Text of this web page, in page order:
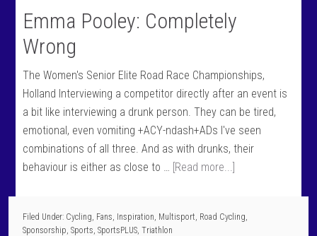
Emma Pooley: Completely
Wrong
The Women's Senior Elite Road Race Championships,
Holland Interviewing a competitor directly after an event is
a bit like interviewing a drunk person. They can be tired,
emotional, even vomiting +ACY-ndash+ADs I've seen
combinations of all three. And as with drunks, their
behaviour is either as close to … [Read more...]
Filed Under: Cycling, Fans, Inspiration, Multisport, Road Cycling,
Sponsorship,Sports,SportsPLUS,Triathlon